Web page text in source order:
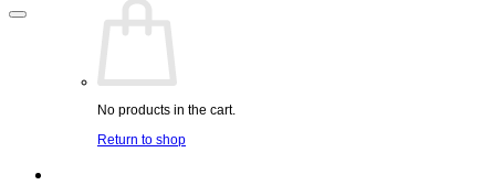
No products in the cart.
Return to shop